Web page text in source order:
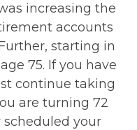
increasing the
accounts
starting in
75. If you have
continue taking
are turning 72
scheduled your